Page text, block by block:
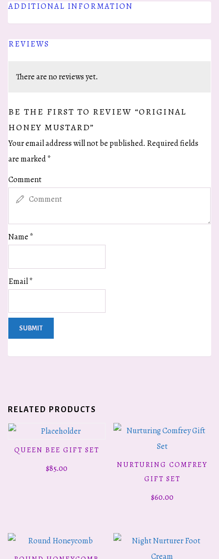
ADDITIONAL INFORMATION
REVIEWS
There are no reviews yet.
BE THE FIRST TO REVIEW “ORIGINAL
HONEY MUSTARD”
Your email address will not be published. Required fields
are marked*
Comment
Name *
Email*
RELATED PRODUCTS
READ MORE
QUEEN BEE GIFT SET
$85.00 ADD TO CART
NURTURING COMFREY
GIFT SET
$60.00